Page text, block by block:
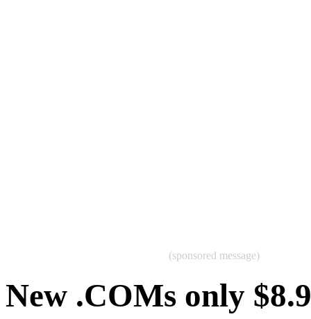
(sponsored message)
New .COMs only